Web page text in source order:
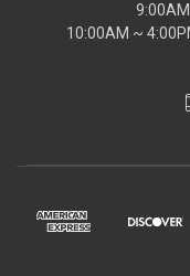
10:00AM ~